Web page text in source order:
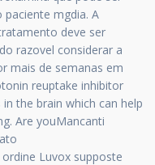
mgdia. A
deve ser
razovel considerar a
mais de semanas em
reuptake inhibitor
the brain which can help
Are youMancanti
Luvox supposte